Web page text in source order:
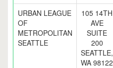
URBAN LEAGUE
OF
METROPOLITAN
SEATTLE
105 14TH
AVE
SUITE
200
SEATTLE,
WA 98122